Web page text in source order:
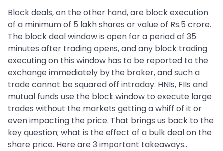
Block deals, on the other hand, are block execution
of a minimum of 5 lakh shares or value of Rs.5 crore.
The block deal window is open for a period of 35
minutes after trading opens, and any block trading
executing on this window has to be reported to the
exchange immediately by the broker, and such a
trade cannot be squared off intraday. HNIs, FIIs and
mutual funds use the block window to execute large
trades without the markets getting a whiff of it or
even impacting the price. That brings us back to the
key question; what is the effect of a bulk deal on the
share price. Here are 3 important takeaways..